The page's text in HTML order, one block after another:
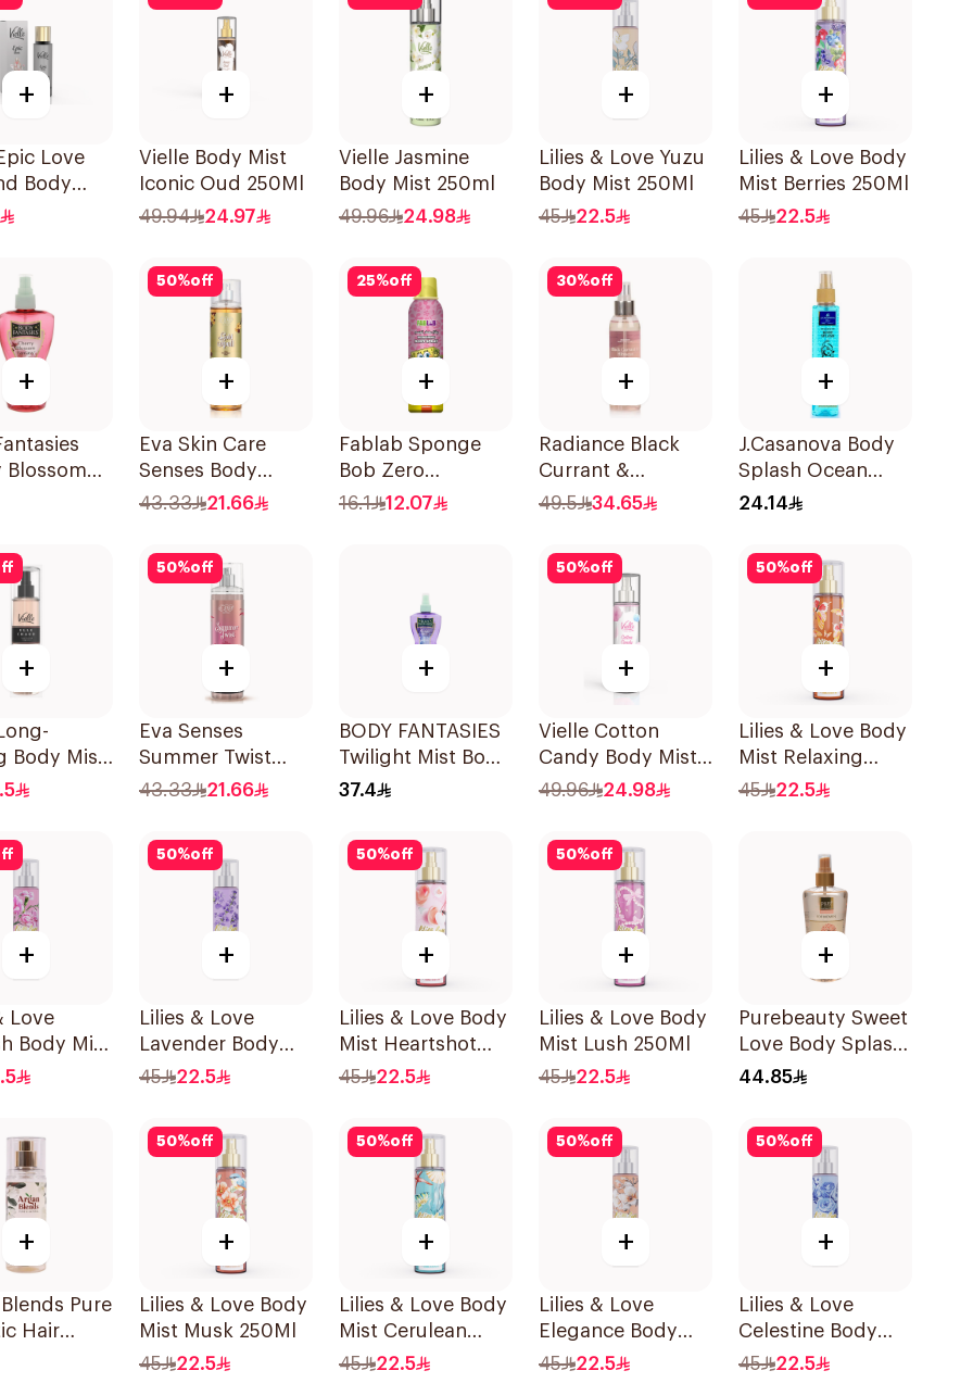
+
Love
Body
35Ml
+
Vielle Body Mist
Iconic Oud 250Ml
49.94
24.97
+
Vielle Jasmine
Body Mist 250ml
49.96
24.98
+
Lilies & Love Yuzu
Body Mist 250Ml
45
22.5
+
Lilies & Love Body
Mist Berries 250Ml
45
22.5
+
Blossom
8Oz
50%off
+
Eva Skin Care
Senses Body
Splash 240Ml
43.33 21.66
25%off
+
Fablab Sponge
Bob Zero
Aluminum Body
16.1 12.07
30%off
+
Radiance Black
Currant &
Hibiscus Hair &
49.5 34.65
+
J.Casanova Body
Splash Ocean
235Ml
24.14
+
Body Mist
50%off
+
Eva Senses
Summer Twist
Body Splash
43.33 21.66
+
BODY FANTASIES
Twilight Mist Body
Spray 236ml
37.4
50%off
+
Vielle Cotton
Candy Body Mist
250Ml
49.96 24.98
50%off
+
Lilies & Love Body
Mist Relaxing
250Ml
45 22.5
+
Love
Body Mist
50%off
+
Lilies & Love
Lavender Body
Mist 250Ml
45 22.5
50%off
+
Lilies & Love Body
Mist Heartshot
250Ml
45 22.5
50%off
+
Lilies & Love Body
Mist Lush 250Ml
45
22.5
+
Purebeauty Sweet
Love Body Splash
250Ml
44.85
+
Pure
Hair
100ml
50%off
+
Lilies & Love Body
Mist Musk 250Ml
45
22.5
50%off
+
Lilies & Love Body
Mist Cerulean
250Ml
45 22.5
50%off
+
Lilies & Love
Elegance Body
Mist 250Ml
45 22.5
50%off
+
Lilies & Love
Celestine Body
Mist 250Ml
45 22.5